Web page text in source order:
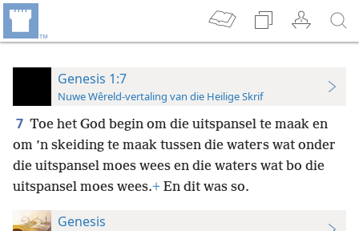
Genesis 1:7
Nuwe Wêreld-vertaling van die Heilige Skrif
7 Toe het God begin om die uitspansel te maak en
om ’n skeiding te maak tussen die waters wat onder
die uitspansel moes wees en die waters wat bo die
uitspansel moes wees.+ En dit was so.
Genesis